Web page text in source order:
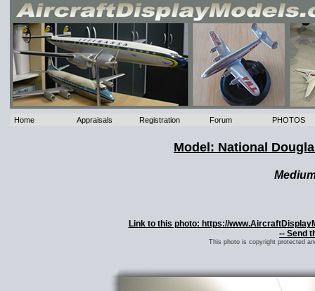
Home Appraisals Registration Forum PHOTOS
Model: National
Link to this photo: https://
-- Send
This photo is copyright protected